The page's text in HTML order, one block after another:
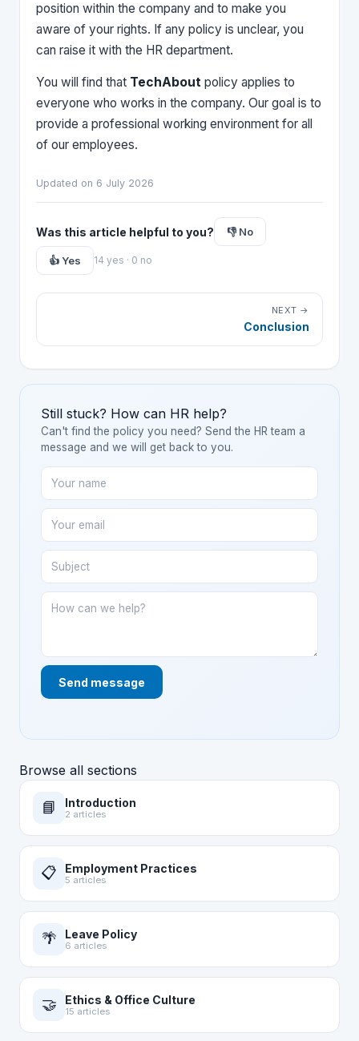
position within the company and to make you
aware of your rights. If any policy is unclear, you
can raise it with the HR department.
You will find that TechAbout policy applies to
everyone who works in the company. Our goal is to
provide a professional working environment for all
of our employees.
Updated on 6 July 2026
Was this article helpful to you? 👎 No
👍 Yes 14 yes · 0 no
NEXT →
Conclusion
Still stuck? How can HR help?
Can't find the policy you need? Send the HR team a
message and we will get back to you.
Send message
Browse all sections
📘 Introduction
2 articles
📋 Employment Practices
5 articles
🌴 Leave Policy
6 articles
🤝 Ethics & Office Culture
15 articles